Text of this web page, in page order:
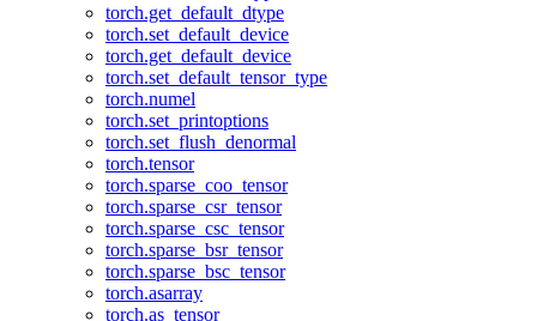
torch.get_default_dtype
torch.set_default_device
torch.get_default_device
torch.set_default_tensor_type
torch.numel
torch.set_printoptions
torch.set_flush_denormal
torch.tensor
torch.sparse_coo_tensor
torch.sparse_csr_tensor
torch.sparse_csc_tensor
torch.sparse_bsr_tensor
torch.sparse_bsc_tensor
torch.asarray
torch.as_tensor